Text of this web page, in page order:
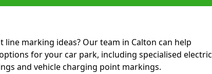
marking ideas? Our team in Calton can help
for your car park, including specialised electric
and vehicle charging point markings.